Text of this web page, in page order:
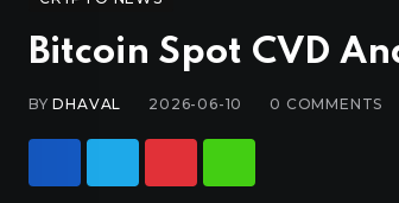
Bitcoin Spot CVD
BYDHAVAL 2026-06-10 0 COMMENTS